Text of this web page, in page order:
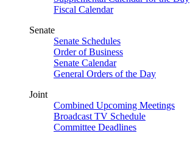
Fiscal Calendar
Senate
Senate Schedules
Order of Business
Senate Calendar
General Orders of the Day
Joint
Combined Upcoming Meetings
Broadcast TV Schedule
Committee Deadlines